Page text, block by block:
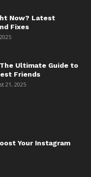
Now? Latest
Fixes
Ultimate Guide to
Friends
21, 2025
Your Instagram